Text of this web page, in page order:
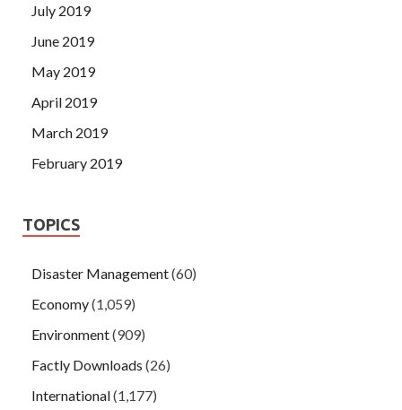
July 2019
June 2019
May 2019
April 2019
March 2019
February 2019
TOPICS
Disaster Management(60)
Economy(1,059)
Environment(909)
Factly Downloads (26)
International(1,177)